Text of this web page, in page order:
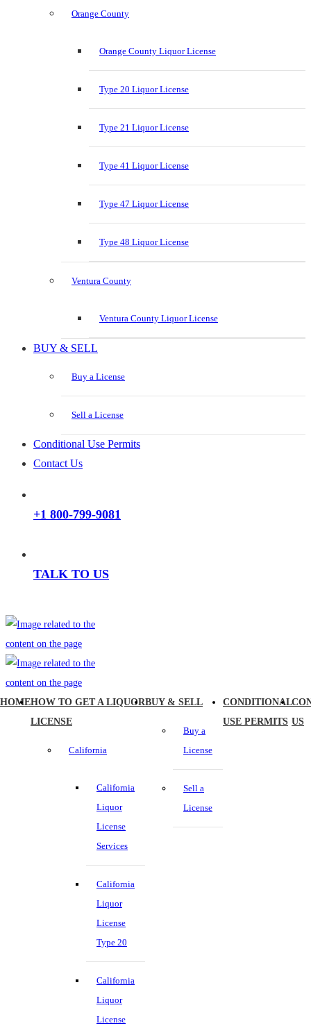
Orange County
Orange County Liquor License
Type 20 Liquor License
Type 21 Liquor License
Type 41 Liquor License
Type 47 Liquor License
Type 48 Liquor License
Ventura County
Ventura County Liquor License
BUY & SELL
Buy a License
Sell a License
Conditional Use Permits
Contact Us
+1 800-799-9081
TALK TO US
HOMEHOW TO GET A LIQUOR
LICENSE
California
California
Liquor
License
Services
California
Liquor
License
Type 20
California
Liquor
License
BUY & SELL
Buy a
License
Sell a
License
CONDITIONAL
USE PERMITS US